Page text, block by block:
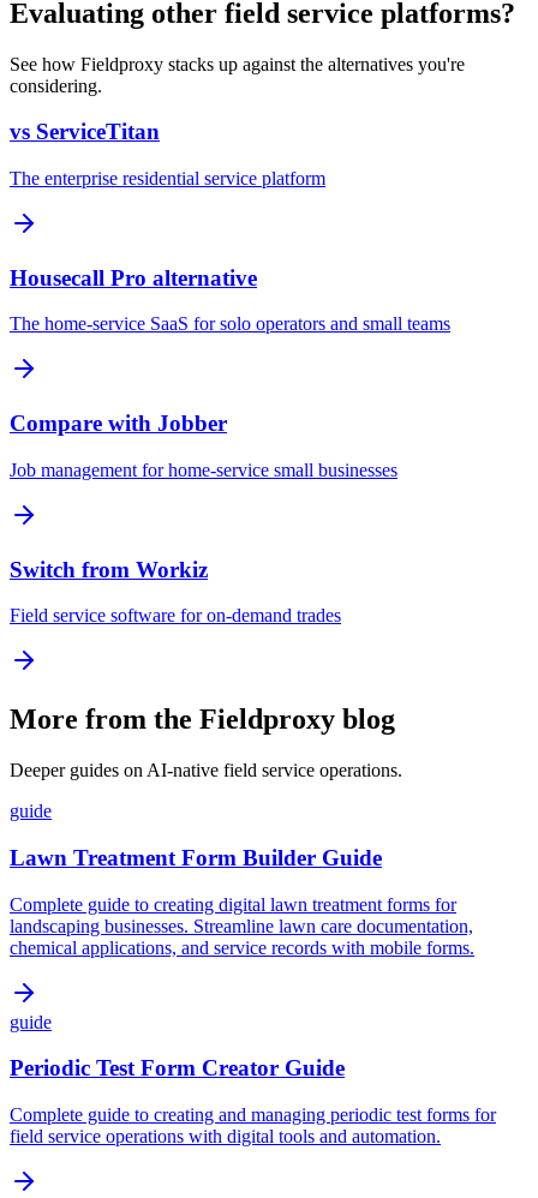
Evaluating other field service platforms?
See how Fieldproxy stacks up against the alternatives you're
considering.
vs ServiceTitan
The enterprise residential service platform
Housecall Pro alternative
The home-service SaaS for solo operators and small teams
Compare with Jobber
Job management for home-service small businesses
Switch from Workiz
Field service software for on-demand trades
More from the Fieldproxy blog
Deeper guides on AI-native field service operations.
guide
Lawn Treatment Form Builder Guide
Complete guide to creating digital lawn treatment forms for
landscaping businesses. Streamline lawn care documentation,
chemical applications, and service records with mobile forms.
guide
Periodic Test Form Creator Guide
Complete guide to creating and managing periodic test forms for
field service operations with digital tools and automation.